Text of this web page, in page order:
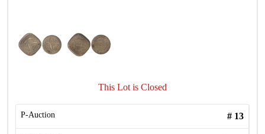
This Lot is Closed
P-Auction # 13